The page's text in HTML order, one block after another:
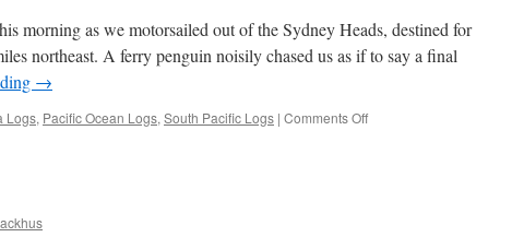
morning as we motorsailed out of the Sydney Heads, destined for
northeast. A ferry penguin noisily chased us as if to say a final
→
Logs, Pacific Ocean Logs, South Pacific Logs | Comments Offon